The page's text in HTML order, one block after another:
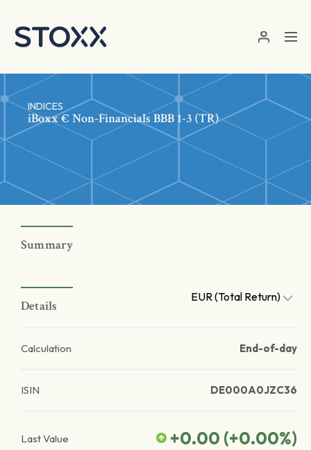
INDICES
iBoxx € Non-Financials BBB 1-3 (TR)
Summary
Details
EUR (Total Return)
Calculation End-of-day
ISIN DE000A0JZC36
Last Value +0.00 (+0.00%)